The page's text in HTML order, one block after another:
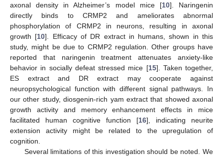
axonal density in Alzheimer’s model mice [10]. Naringenin
directly binds to CRMP2 and ameliorates abnormal
phosphorylation of CRMP2 in neurons, resulting in axonal
growth [10]. Efficacy of DR extract in humans, shown in this
study, might be due to CRMP2 regulation. Other groups have
reported that naringenin treatment attenuates anxiety-like
behavior in socially defeat stressed mice [15]. Taken together,
ES extract and DR extract may cooperate against
neuropsychological function with different signal pathways. In
our other study, diosgenin-rich yam extract that showed axonal
growth activity and memory enhancement effects in mice
facilitated human cognitive function [16], indicating neurite
extension activity might be related to the upregulation of
cognition.
Several limitations of this investigation should be noted. We